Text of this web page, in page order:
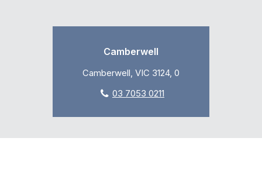
Camberwell
Camberwell, VIC 3124, 0
03 7053 0211